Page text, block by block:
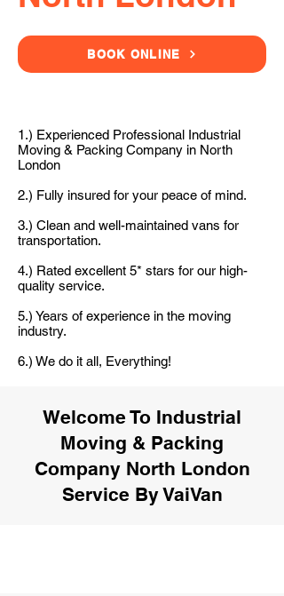
BOOK ONLINE
1.) Experienced Professional Industrial
Moving & Packing Company in North
London
2.) Fully insured for your peace of mind.
3.) Clean and well-maintained vans for
transportation.
4.) Rated excellent 5* stars for our high-
quality service.
5.) Years of experience in the moving
industry.
6.) We do it all, Everything!
Welcome To Industrial
Moving & Packing
Company North London
Service By VaiVan